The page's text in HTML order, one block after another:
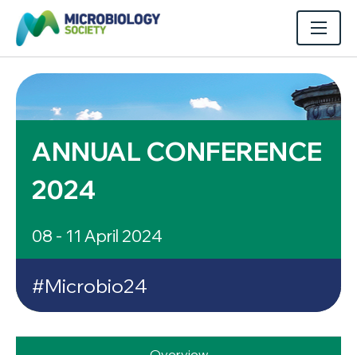
ANNUAL CONFERENCE
2024
08 - 11 April 2024
#Microbio24